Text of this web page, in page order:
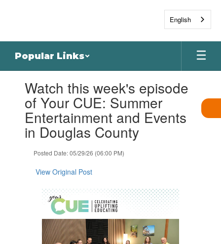
Popular Links
Watch this week's episode
of Your CUE: Summer
Entertainment and Events
in Douglas County
Posted Date: 05/29/26 (06:00 PM)
View Original Post
English